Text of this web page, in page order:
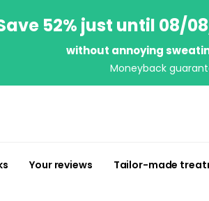
52% just until 08/
without annoying
Moneyback
Your reviews Tailor-made